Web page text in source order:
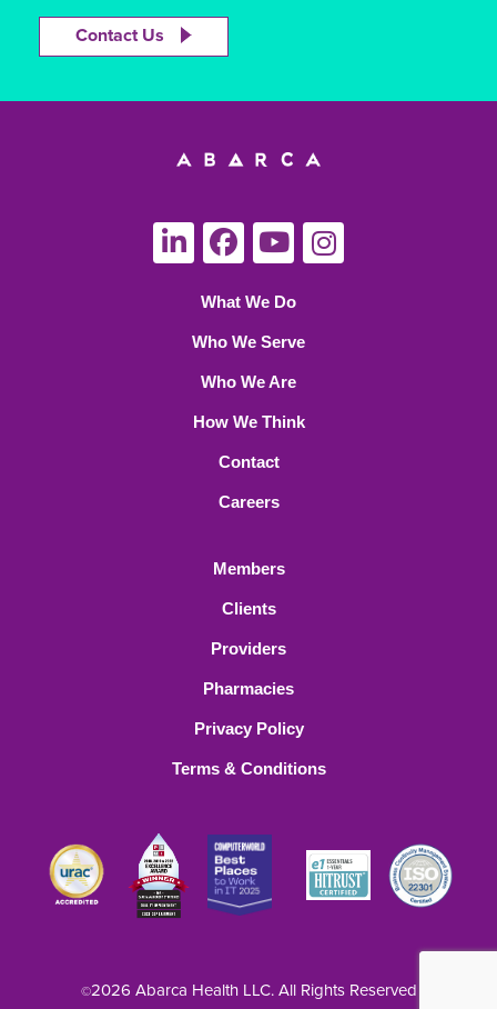
Contact Us
What We Do
Who We Serve
Who We Are
How We Think
Contact
Careers
Members
Clients
Providers
Pharmacies
Privacy Policy
Terms & Conditions
©2026 Abarca Health LLC. All Rights Reserved